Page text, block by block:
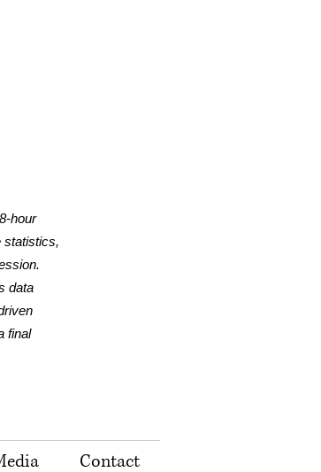
hour
statistics,
data
final
Contact